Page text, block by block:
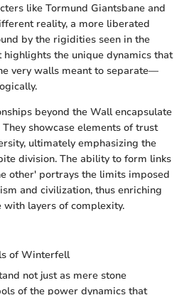
like Tormund Giantsbane and
reality, a more liberated
by the rigidities seen in the
highlights the unique dynamics that
very walls meant to separate—
beyond the Wall encapsulate
showcase elements of trust
ultimately emphasizing the
division. The ability to form links
other' portrays the limits imposed
and civilization, thus enriching
layers of complexity.
of Winterfell
not just as mere stone
of the power dynamics that